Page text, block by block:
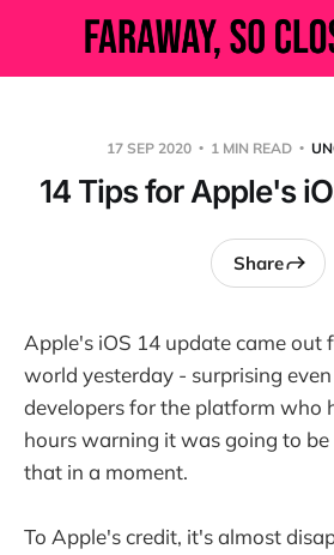
17 SEP 2020 1 MIN READ
14 Tips for Apple's
Share
Apple's iOS 14 update came out
world yesterday - surprising
developers for the platform who
hours warning it was going to be
that in a moment.
To Apple's credit, it's almost